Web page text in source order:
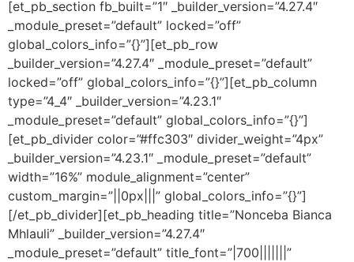
[et_pb_section fb_built=”1″ _builder_version=”4.27.4″
_module_preset=”default” locked=”off”
global_colors_info=”{}”][et_pb_row
_builder_version=”4.27.4″ _module_preset=”default”
locked=”off” global_colors_info=”{}”][et_pb_column
type=”4_4″ _builder_version=”4.23.1″
_module_preset=”default” global_colors_info=”{}”]
[et_pb_divider color=”#ffc303″ divider_weight=”4px”
_builder_version=”4.23.1″ _module_preset=”default”
width=”16%” module_alignment=”center”
custom_margin=”||0px|||” global_colors_info=”{}”]
[/et_pb_divider][et_pb_heading title=”Nonceba Bianca
Mhlauli” _builder_version=”4.27.4″
_module_preset=”default” title_font=”|700|||||||”